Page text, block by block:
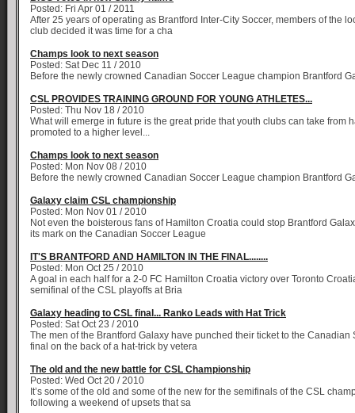
Posted: Fri Apr 01 / 2011
After 25 years of operating as Brantford Inter-City Soccer, members of the
club decided it was time for a cha
Champs look to next season
Posted: Sat Dec 11 / 2010
Before the newly crowned Canadian Soccer League champion Brantford
CSL PROVIDES TRAINING GROUND FOR YOUNG ATHLETES...
Posted: Thu Nov 18 / 2010
What will emerge in future is the great pride that youth clubs can take from
promoted to a higher level...
Champs look to next season
Posted: Mon Nov 08 / 2010
Before the newly crowned Canadian Soccer League champion Brantford
Galaxy claim CSL championship
Posted: Mon Nov 01 / 2010
Not even the boisterous fans of Hamilton Croatia could stop Brantford
its mark on the Canadian Soccer League
IT'S BRANTFORD AND HAMILTON IN THE FINAL........
Posted: Mon Oct 25 / 2010
A goal in each half for a 2-0 FC Hamilton Croatia victory over Toronto
semifinal of the CSL playoffs at Bria
Galaxy heading to CSL final... Ranko Leads with Hat Trick
Posted: Sat Oct 23 / 2010
The men of the Brantford Galaxy have punched their ticket to the Canadian
final on the back of a hat-trick by vetera
The old and the new battle for CSL Championship
Posted: Wed Oct 20 / 2010
It’s some of the old and some of the new for the semifinals of the CSL
following a weekend of upsets that sa